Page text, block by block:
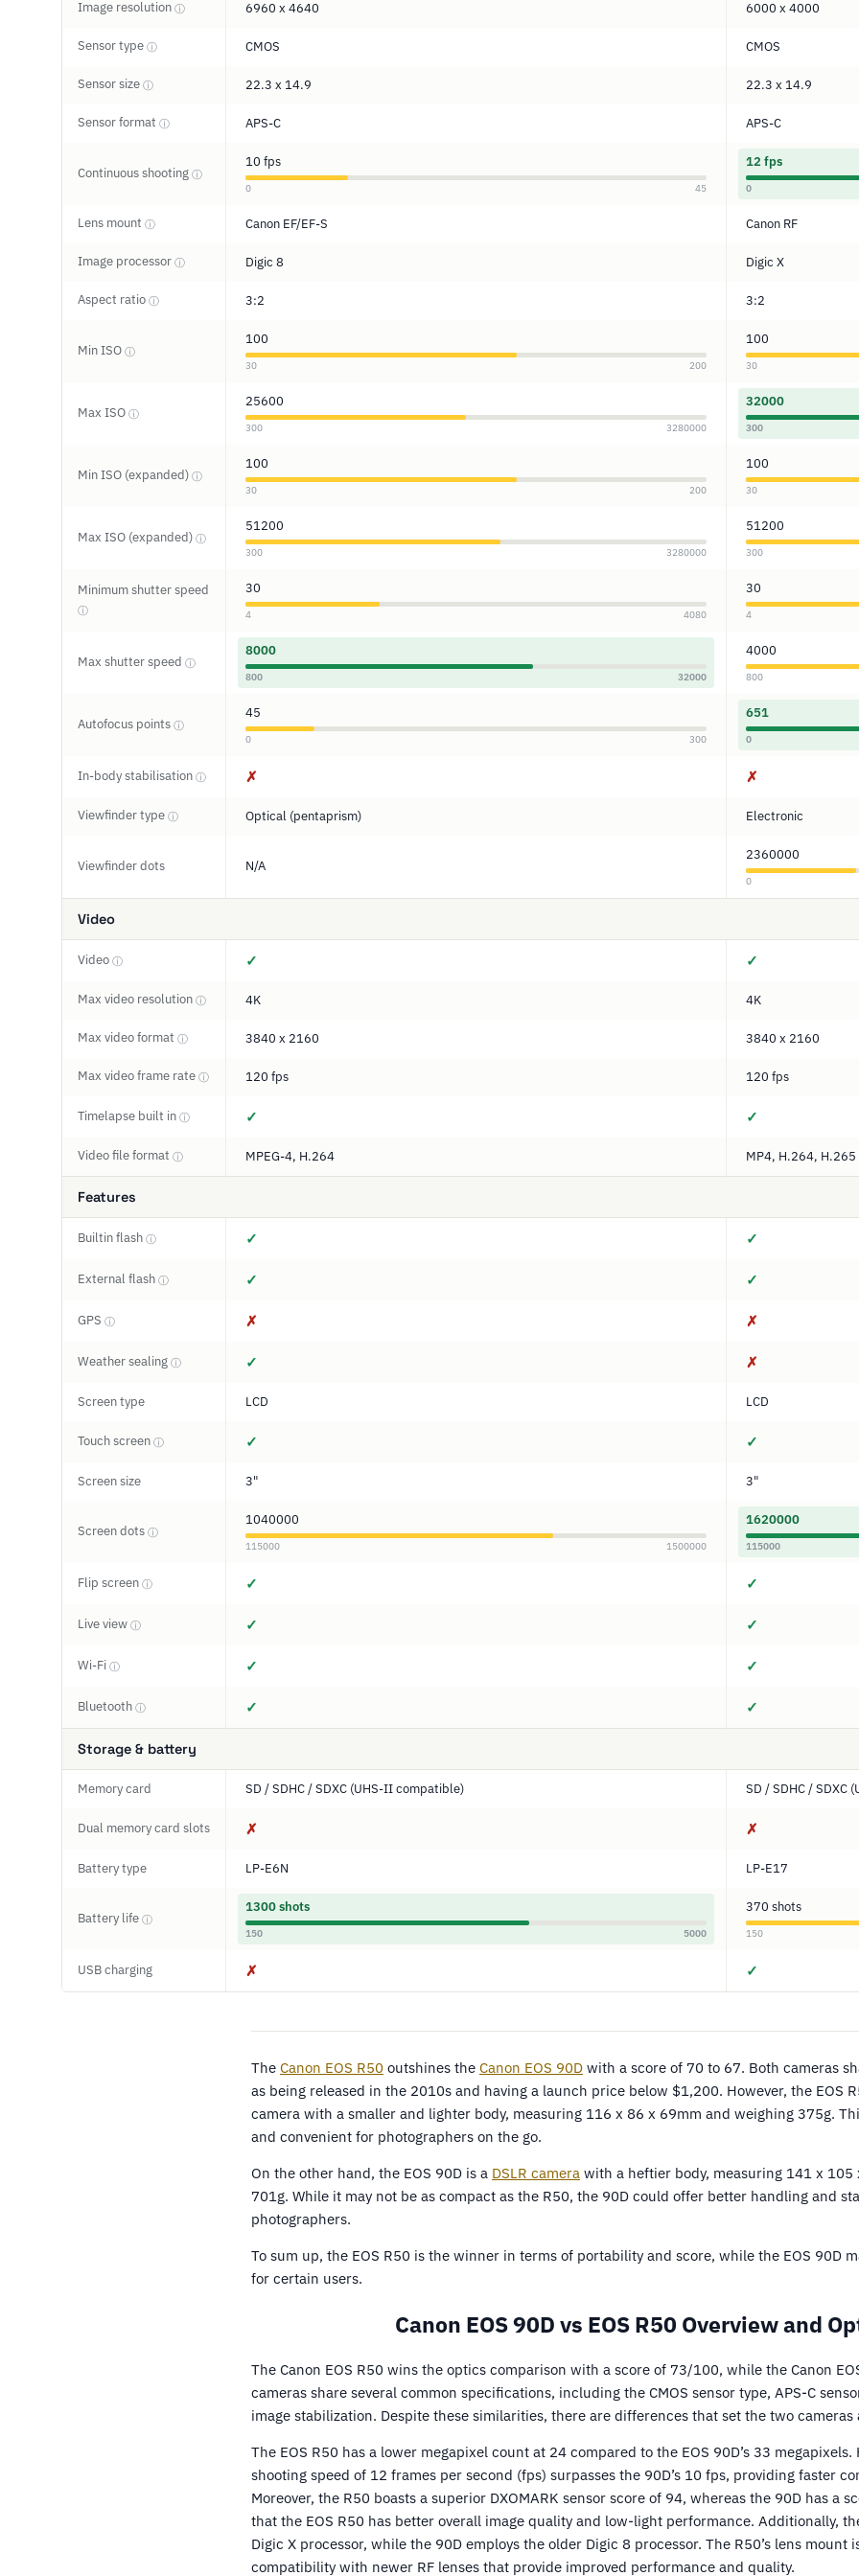
Image resolution ⓘ 6960 x 4640 6000 x 4000
Sensor type ⓘ CMOS CMOS
Sensor size ⓘ 22.3 x 14.9 22.3 x 14.9
Sensor format ⓘ APS-C APS-C
Continuous shooting ⓘ
10 fps
0 45
12 fps
0
Lens mount ⓘ Canon EF/EF-S Canon RF
Image processor ⓘ Digic 8 Digic X
Aspect ratio ⓘ 3:2 3:2
Min ISO ⓘ
100
30 200
100
30
Max ISO ⓘ
25600
300 3280000
32000
300
Min ISO (expanded) ⓘ
100
30 200
100
30
Max ISO (expanded) ⓘ
51200
300 3280000
51200
300
Minimum shutter speed
ⓘ
30
4 4080
30
4
Max shutter speed ⓘ
8000
800 32000
4000
800
Autofocus points ⓘ
45
0 300
651
0
In-body stabilisation ⓘ ✗ ✗
Viewfinder type ⓘ Optical (pentaprism) Electronic
Viewfinder dots N/A
2360000
0
Video
Video ⓘ ✓ ✓
Max video resolution ⓘ 4K 4K
Max video format ⓘ 3840 x 2160 3840 x 2160
Max video frame rate ⓘ 120 fps 120 fps
Timelapse built in ⓘ ✓ ✓
Video file format ⓘ MPEG-4, H.264 MP4, H.264, H.265
Features
Builtin flash ⓘ ✓ ✓
External flash ⓘ ✓ ✓
GPS ⓘ ✗ ✗
Weather sealing ⓘ ✓ ✗
Screen type LCD LCD
Touch screen ⓘ ✓ ✓
Screen size 3" 3"
Screen dots ⓘ
1040000
115000 1500000
1620000
115000
Flip screen ⓘ ✓ ✓
Live view ⓘ ✓ ✓
Wi-Fi ⓘ ✓ ✓
Bluetooth ⓘ ✓ ✓
Storage & battery
Memory card SD / SDHC / SDXC (UHS-II compatible) SD / SDHC / SDXC
Dual memory card slots ✗ ✗
Battery type LP-E6N LP-E17
Battery life ⓘ
1300 shots
150 5000
370 shots
150
USB charging ✗ ✓
The Canon EOS R50 outshines the Canon EOS 90D with a score of 70 to 67. Both cameras
as being released in the 2010s and having a launch price below $1,200. However, the EOS
camera with a smaller and lighter body, measuring 116 x 86 x 69mm and weighing 375g.
and convenient for photographers on the go.
On the other hand, the EOS 90D is a DSLR camera with a heftier body, measuring 141 x
701g. While it may not be as compact as the R50, the 90D could offer better handling and
photographers.
To sum up, the EOS R50 is the winner in terms of portability and score, while the EOS 90D
for certain users.
Canon EOS 90D vs EOS R50 Overview and
The Canon EOS R50 wins the optics comparison with a score of 73/100, while the Canon
cameras share several common specifications, including the CMOS sensor type, APS-C
image stabilization. Despite these similarities, there are differences that set the two cameras
The EOS R50 has a lower megapixel count at 24 compared to the EOS 90D’s 33 megapixels.
shooting speed of 12 frames per second (fps) surpasses the 90D’s 10 fps, providing faster
Moreover, the R50 boasts a superior DXOMARK sensor score of 94, whereas the 90D has a
that the EOS R50 has better overall image quality and low-light performance. Additionally,
Digic X processor, while the 90D employs the older Digic 8 processor. The R50’s lens mount
compatibility with newer RF lenses that provide improved performance and quality.